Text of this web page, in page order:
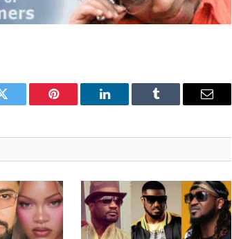
Twitter Pinterest LinkedIn Tumblr Email